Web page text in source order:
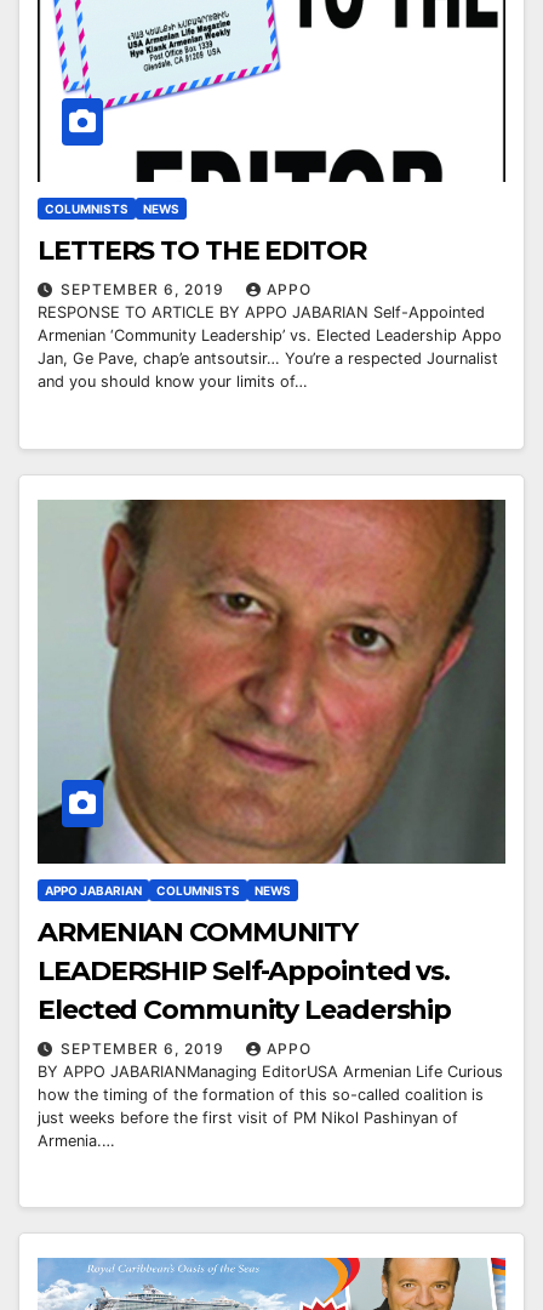
COLUMNISTS NEWS
LETTERS TO THE EDITOR
SEPTEMBER 6, 2019
APPO
RESPONSE TO ARTICLE BY APPO JABARIAN Self-Appointed
Armenian ‘Community Leadership’ vs. Elected Leadership Appo
Jan, Ge Pave, chap’e antsoutsir… You’re a respected Journalist
and you should know your limits of…
APPO JABARIAN COLUMNISTS NEWS
ARMENIAN COMMUNITY
LEADERSHIP Self-Appointed vs.
Elected Community Leadership
SEPTEMBER 6, 2019
APPO
BY APPO JABARIANManaging EditorUSA Armenian Life Curious
how the timing of the formation of this so-called coalition is
just weeks before the first visit of PM Nikol Pashinyan of
Armenia.…